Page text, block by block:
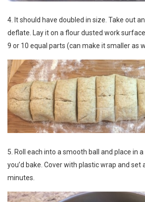
4. It should have doubled in size. Take out
deflate. Lay it on a flour dusted work
9 or 10 equal parts (can make it smaller as
5. Roll each into a smooth ball and place in
you’d bake. Cover with plastic wrap and set
minutes.